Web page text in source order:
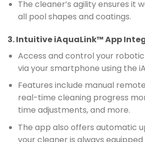
The cleaner’s agility ensures it
all pool shapes and coatings.
3.Intuitive iAquaLink™ App
Access and control your
via your smartphone using the
Features include manual
real-time cleaning progress
time adjustments, and more.
The app also offers automatic
your cleaner is always